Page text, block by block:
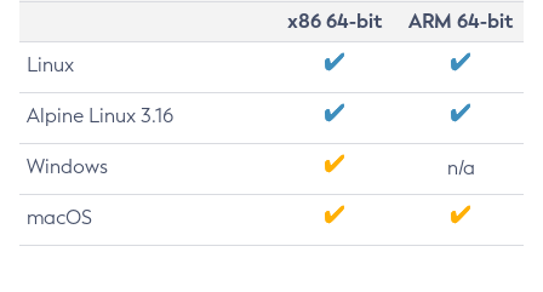
x86 64-bit
ARM 64-bit
Linux
Alpine Linux 3.16
Windows n/a
macOS